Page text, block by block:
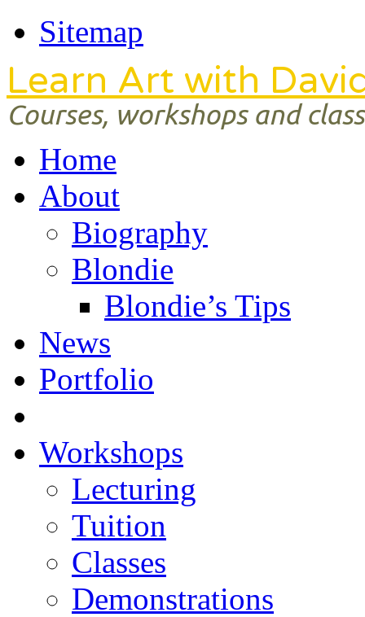
Sitemap
Learn Art with
Courses, workshops and
Home
About
Biography
Blondie
Blondie’s Tips
News
Portfolio
Workshops
Lecturing
Tuition
Classes
Demonstrations